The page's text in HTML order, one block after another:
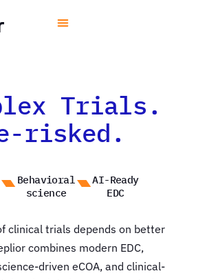
Trials.
risked.
Behavioral
science
AI-Ready
EDC
clinical trials depends on better
combines modern EDC,
driven eCOA, and clinical-